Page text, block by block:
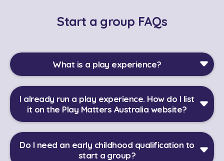
Start a group FAQs
What is a play experience?
I already run a play experience. How do I list
it on the Play Matters Australia website?
Do I need an early childhood qualification to
start a group?